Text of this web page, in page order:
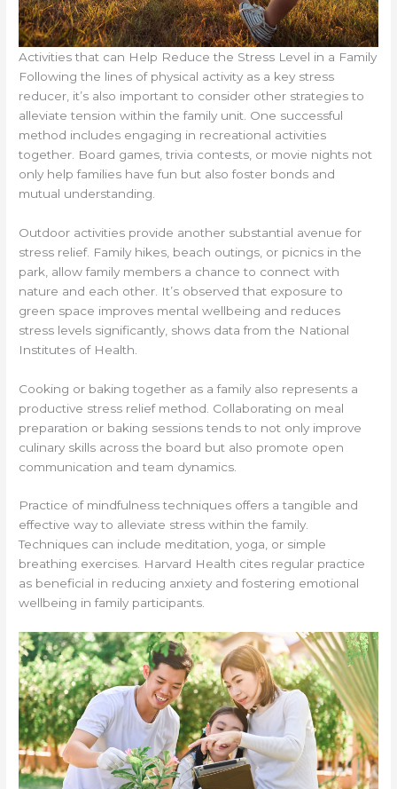
Activities that can Help Reduce the Stress Level in a Family
Following the lines of physical activity as a key stress
reducer, it’s also important to consider other strategies to
alleviate tension within the family unit. One successful
method includes engaging in recreational activities
together. Board games, trivia contests, or movie nights not
only help families have fun but also foster bonds and
mutual understanding.
Outdoor activities provide another substantial avenue for
stress relief. Family hikes, beach outings, or picnics in the
park, allow family members a chance to connect with
nature and each other. It’s observed that exposure to
green space improves mental wellbeing and reduces
stress levels significantly, shows data from the National
Institutes of Health.
Cooking or baking together as a family also represents a
productive stress relief method. Collaborating on meal
preparation or baking sessions tends to not only improve
culinary skills across the board but also promote open
communication and team dynamics.
Practice of mindfulness techniques offers a tangible and
effective way to alleviate stress within the family.
Techniques can include meditation, yoga, or simple
breathing exercises. Harvard Health cites regular practice
as beneficial in reducing anxiety and fostering emotional
wellbeing in family participants.